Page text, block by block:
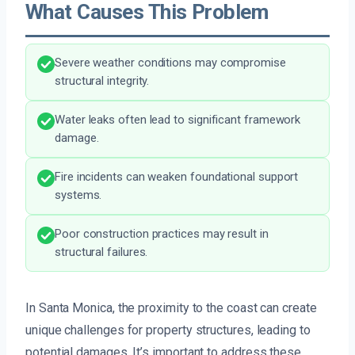
What Causes This Problem
Severe weather conditions may compromise
structural integrity.
Water leaks often lead to significant framework
damage.
Fire incidents can weaken foundational support
systems.
Poor construction practices may result in
structural failures.
In Santa Monica, the proximity to the coast can create
unique challenges for property structures, leading to